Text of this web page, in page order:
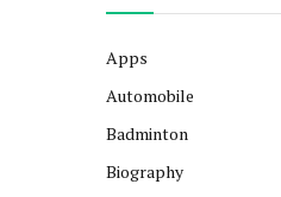
Apps
Automobile
Badminton
Biography